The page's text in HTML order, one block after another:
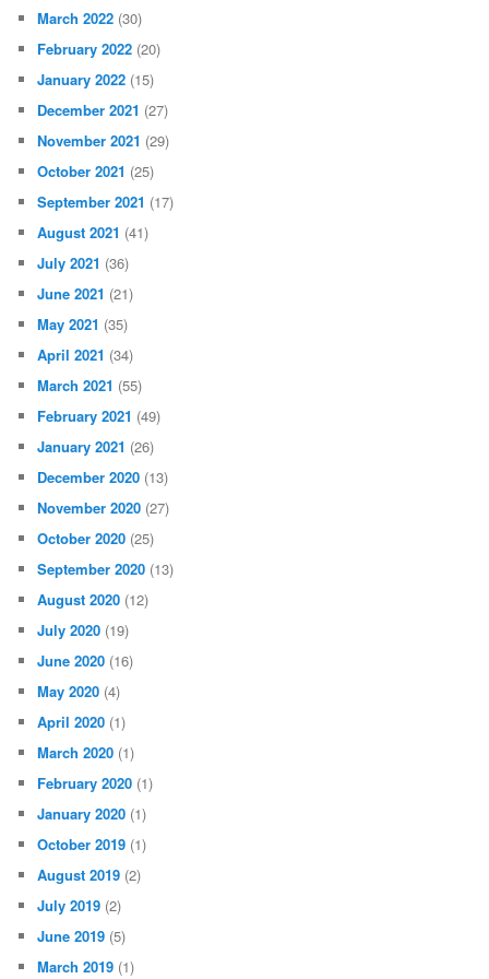
March 2022 (30)
February 2022 (20)
January 2022 (15)
December 2021 (27)
November 2021 (29)
October 2021 (25)
September 2021 (17)
August 2021 (41)
July 2021 (36)
June 2021 (21)
May 2021 (35)
April 2021 (34)
March 2021 (55)
February 2021 (49)
January 2021 (26)
December 2020 (13)
November 2020 (27)
October 2020 (25)
September 2020 (13)
August 2020 (12)
July 2020 (19)
June 2020 (16)
May 2020 (4)
April 2020 (1)
March 2020 (1)
February 2020 (1)
January 2020 (1)
October 2019 (1)
August 2019 (2)
July 2019 (2)
June 2019 (5)
March 2019 (1)